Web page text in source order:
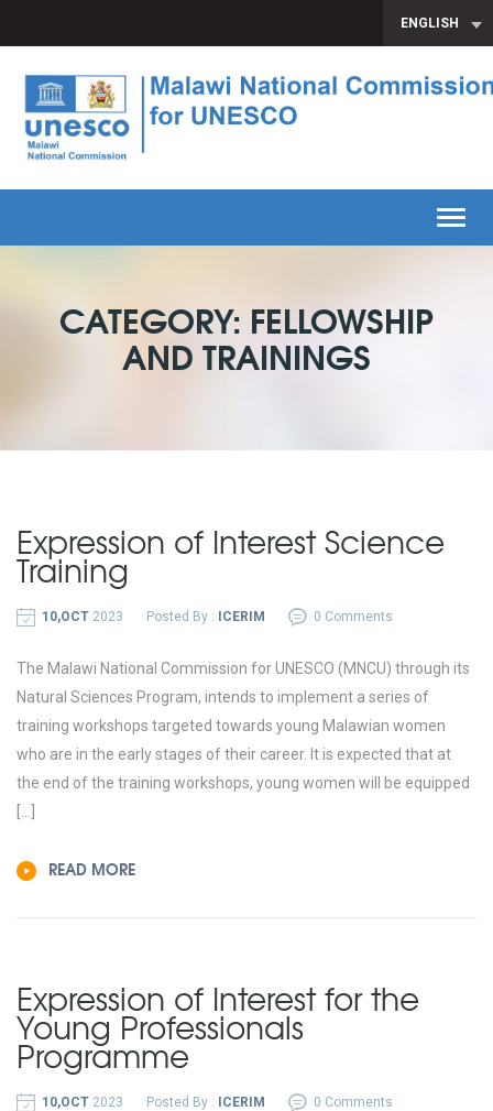
ENGLISH
CATEGORY: FELLOWSHIP
AND TRAININGS
Expression of Interest Science
Training
10,OCT 2023 Posted By : ICERIM 0 Comments
The Malawi National Commission for UNESCO (MNCU) through its
Natural Sciences Program, intends to implement a series of
training workshops targeted towards young Malawian women
who are in the early stages of their career. It is expected that at
the end of the training workshops, young women will be equipped
READ MORE
Expression of Interest for the
Young Professionals
Programme
10,OCT 2023 Posted By : ICERIM 0 Comments